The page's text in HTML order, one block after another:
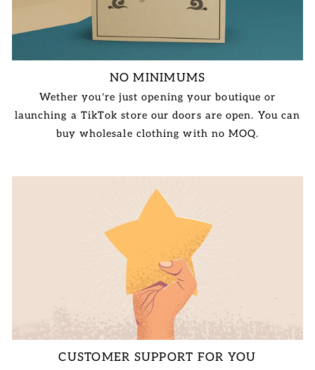
NO MINIMUMS
Wether you're just opening your boutique or
launching a TikTok store our doors are open. You can
buy wholesale clothing with no MOQ.
CUSTOMER SUPPORT FOR YOU